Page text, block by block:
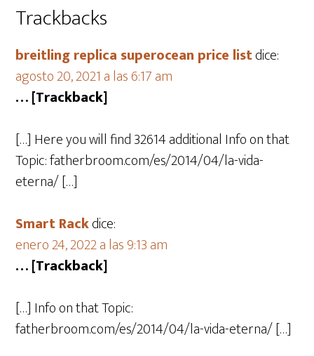
Trackbacks
breitling replica superocean price listdice:
agosto 20, 2021 a las 6:17 am
… [Trackback]
[…] Here you will find 32614 additional Info on that
Topic: fatherbroom.com/es/2014/04/la-vida-
eterna/ […]
Smart Rackdice:
enero 24, 2022 a las 9:13 am
… [Trackback]
[…] Info on that Topic:
fatherbroom.com/es/2014/04/la-vida-eterna/ […]